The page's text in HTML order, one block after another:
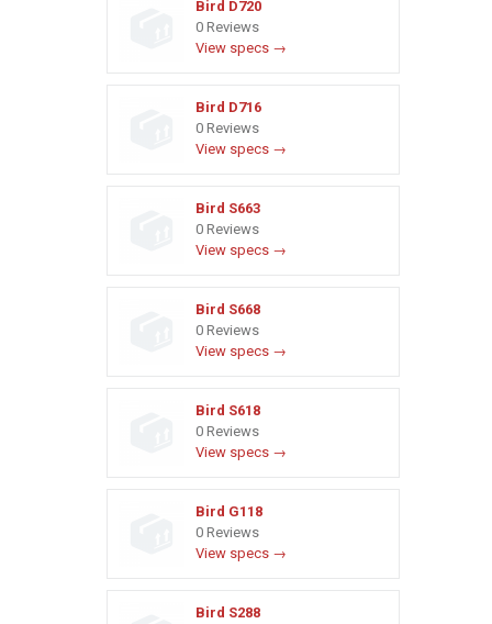
Bird D720
0 Reviews
View specs →
Bird D716
0 Reviews
View specs →
Bird S663
0 Reviews
View specs →
Bird S668
0 Reviews
View specs →
Bird S618
0 Reviews
View specs →
Bird G118
0 Reviews
View specs →
Bird S288